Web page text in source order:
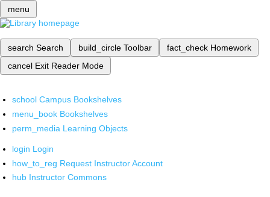
menu
search Search build_circle Toolbar fact_check Homework
cancel Exit Reader Mode
school Campus Bookshelves
menu_book Bookshelves
perm_media Learning Objects
login Login
how_to_reg Request Instructor Account
hub Instructor Commons